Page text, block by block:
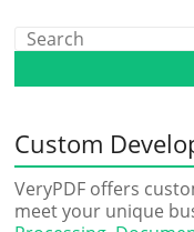
Custom
VeryPDF offers
meet your unique